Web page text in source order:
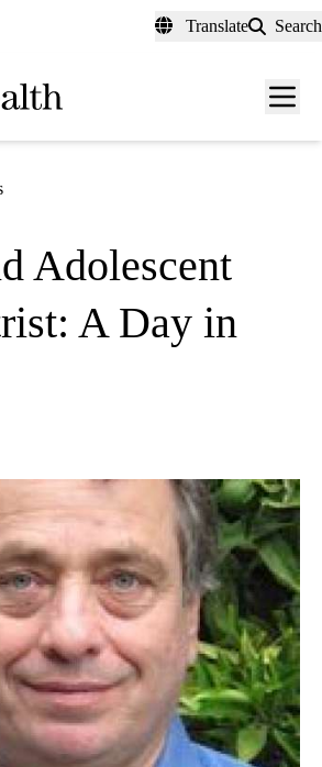
Translate Search
Menu
Adolescent
A Day in